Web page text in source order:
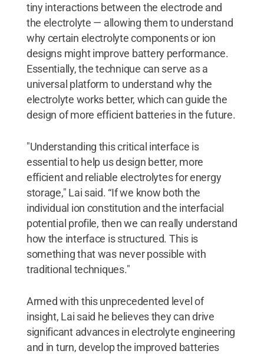
tiny interactions between the electrode and
the electrolyte — allowing them to understand
why certain electrolyte components or ion
designs might improve battery performance.
Essentially, the technique can serve as a
universal platform to understand why the
electrolyte works better, which can guide the
design of more efficient batteries in the future.
"Understanding this critical interface is
essential to help us design better, more
efficient and reliable electrolytes for energy
storage," Lai said. “If we know both the
individual ion constitution and the interfacial
potential profile, then we can really understand
how the interface is structured. This is
something that was never possible with
traditional techniques."
Armed with this unprecedented level of
insight, Lai said he believes they can drive
significant advances in electrolyte engineering
and in turn, develop the improved batteries